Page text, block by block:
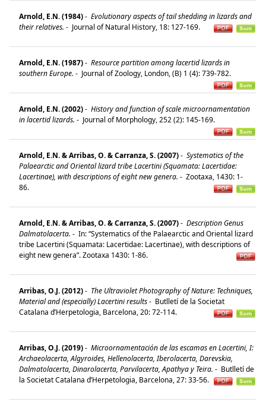
Arnold, E.N. (1984)- Evolutionary aspects of tail shedding in lizards and
their relatives. - Journal of Natural History, 18: 127-169.
Arnold, E.N. (1987)- Resource partition among lacertid lizards in
southern Europe. - Journal of Zoology, London, (B) 1 (4): 739-782.
Arnold, E.N. (2002)- History and function of scale microornamentation
in lacertid lizards. - Journal of Morphology, 252 (2): 145-169.
Arnold, E.N. & Arribas, O. & Carranza, S. (2007)- Systematics of the
Palaearctic and Oriental lizard tribe Lacertini (Squamata: Lacertidae:
Lacertinae), with descriptions of eight new genera. - Zootaxa, 1430: 1-
86.
Arnold, E.N. & Arribas, O. & Carranza, S. (2007)- Description Genus
Dalmatolacerta. - In: “Systematics of the Palaearctic and Oriental lizard
tribe Lacertini (Squamata: Lacertidae: Lacertinae), with descriptions of
eight new genera”. Zootaxa 1430: 1-86.
Arribas, O.J. (2012)- The Ultraviolet Photography of Nature: Techniques,
Material and (especially) Lacertini results- Butlletí de la Societat
Catalana d’Herpetologia, Barcelona, 20: 72-114.
Arribas, O.J. (2019)- Microornamentación de las escamas en Lacertini, I:
Archaeolacerta, Algyroides, Hellenolacerta, Iberolacerta, Darevskia,
Dalmatolacerta, Dinarolacerta, Parvilacerta, Apathya y Teira. - Butlletí de
la Societat Catalana d’Herpetologia, Barcelona, 27: 33-56.